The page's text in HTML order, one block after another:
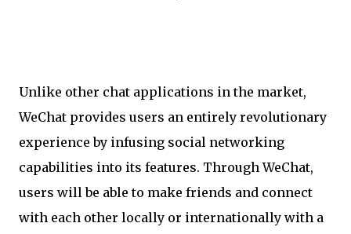
Unlike other chat applications in the market,
WeChat provides users an entirely revolutionary
experience by infusing social networking
capabilities into its features. Through WeChat,
users will be able to make friends and connect
with each other locally or internationally with a